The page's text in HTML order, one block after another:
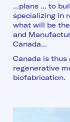
...plans ... to
specializing in
what will be
and
Canada...
Canada is
regenerative
biofabrication.